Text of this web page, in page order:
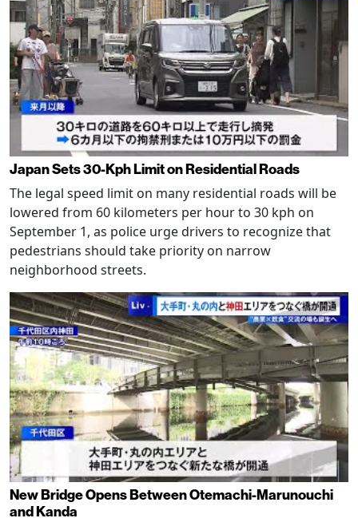
Japan Sets 30-Kph Limit on Residential Roads
The legal speed limit on many residential roads will be
lowered from 60 kilometers per hour to 30 kph on
September 1, as police urge drivers to recognize that
pedestrians should take priority on narrow
neighborhood streets.
New Bridge Opens Between Otemachi-Marunouchi
and Kanda